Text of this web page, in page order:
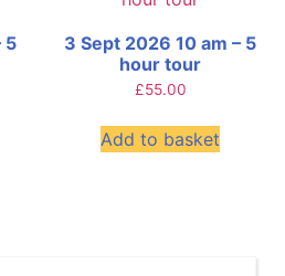
5
3 Sept 2026 10 am – 5
hour tour
£55.00
Add to basket